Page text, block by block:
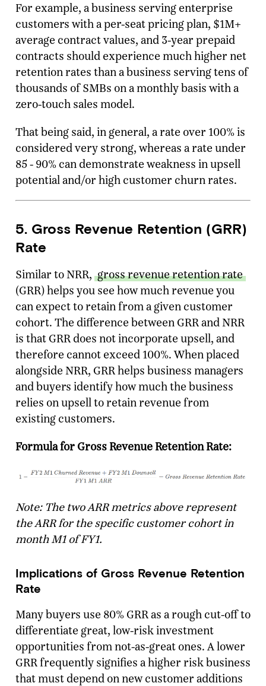
For example, a business serving enterprise
customers with a per-seat pricing plan, $1M+
average contract values, and 3-year prepaid
contracts should experience much higher net
retention rates than a business serving tens of
thousands of SMBs on a monthly basis with a
zero-touch sales model.
That being said, in general, a rate over 100% is
considered very strong, whereas a rate under
85 - 90% can demonstrate weakness in upsell
potential and/or high customer churn rates.
5. Gross Revenue Retention (GRR)
Rate
Similar to NRR, gross revenue retention rate
(GRR) helps you see how much revenue you
can expect to retain from a given customer
cohort. The difference between GRR and NRR
is that GRR does not incorporate upsell, and
therefore cannot exceed 100%. When placed
alongside NRR, GRR helps business managers
and buyers identify how much the business
relies on upsell to retain revenue from
existing customers.
Formula for Gross Revenue Retention Rate:
Note: The two ARR metrics above represent
the ARR for the specific customer cohort in
month M1 of FY1.
Implications of Gross Revenue Retention
Rate
Many buyers use 80% GRR as a rough cut-off to
differentiate great, low-risk investment
opportunities from not-as-great ones. A lower
GRR frequently signifies a higher risk business
that must depend on new customer additions